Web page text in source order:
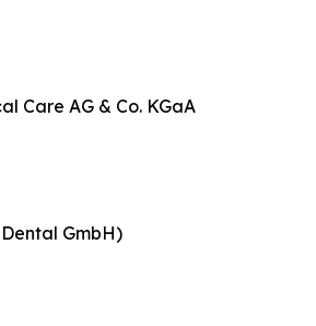
Care AG & Co. KGaA
GmbH)